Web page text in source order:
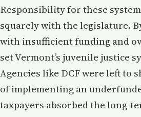
Responsibility for these
squarely with the legislature.
with insufficient funding and
set Vermont’s juvenile justice
Agencies like DCF were left to
of implementing an
taxpayers absorbed the long-